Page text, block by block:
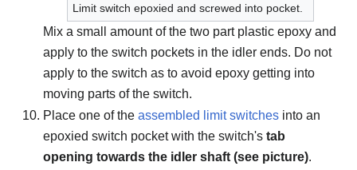
Limit switch epoxied and screwed into pocket.
Mix a small amount of the two part plastic epoxy and
apply to the switch pockets in the idler ends. Do not
apply to the switch as to avoid epoxy getting into
moving parts of the switch.
Place one of the assembled limit switches into an
epoxied switch pocket with the switch's tab
opening towards the idler shaft (see picture).